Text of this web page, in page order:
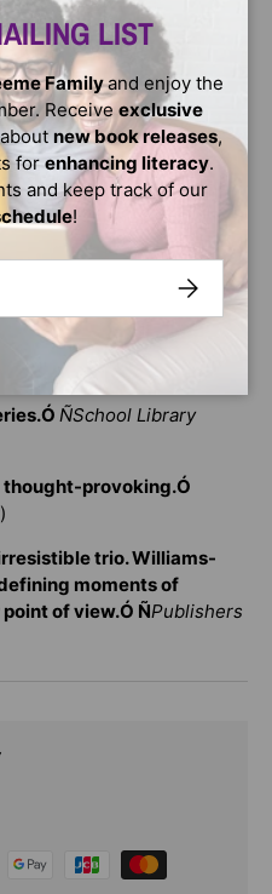
possible.
Summer, a Newbery
finalist, and winner of
Be Eleven; andGone Crazy
the perfect addition to
Paul Curtis'sÊ
The
and Jacqueline
will find much to love
Garcia's books
Fern can also be read
of American history
X. Kendi's books.
ÑSchool Library
thought-provoking.Ó
trio. Williams-
moments of
of view.Ó ÑPublishers
LIST
Familyand enjoy the
Receiveexclusive
new book releases,
for enhancing literacy.
and keep track of our
!
SUBSCRIBE